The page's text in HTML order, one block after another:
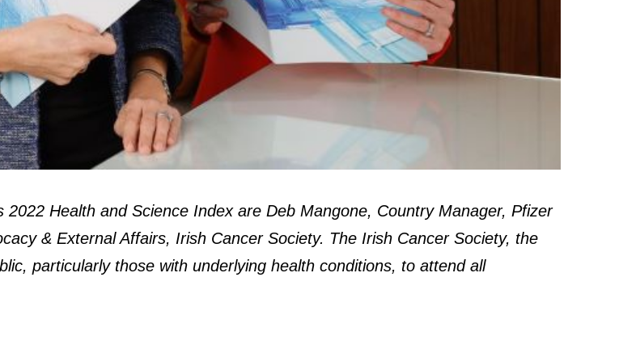
Health and Science Index are Deb Mangone, Country Manager, Pfizer
& External Affairs, Irish Cancer Society. The Irish Cancer Society, the
particularly those with underlying health conditions, to attend all